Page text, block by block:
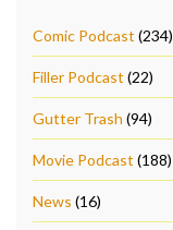
Comic Podcast (234)
Filler Podcast (22)
Gutter Trash (94)
Movie Podcast (188)
News (16)